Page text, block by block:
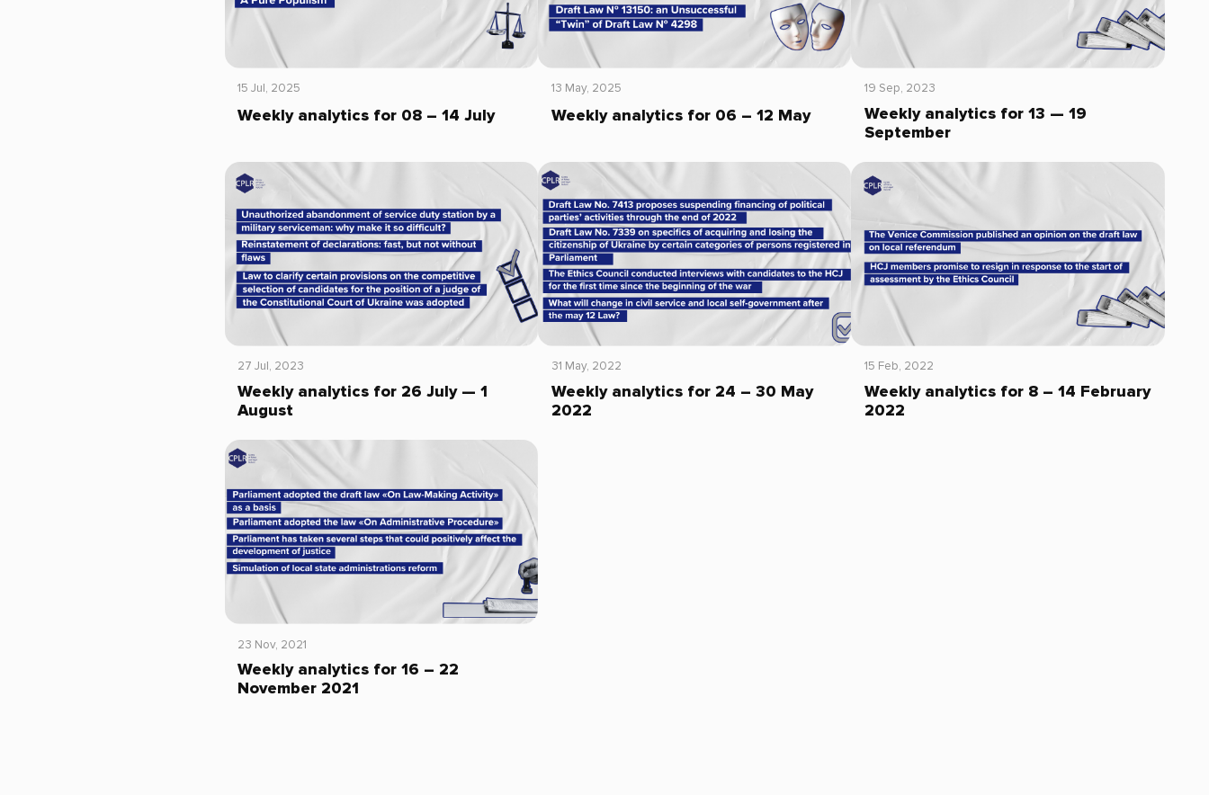
15 Jul, 2025
Weekly analytics for 08 – 14 July
13 May, 2025
Weekly analytics for 06 – 12 May
19 Sep, 2023
Weekly analytics for 13 — 19
September
27 Jul, 2023
Weekly analytics for 26 July — 1
August
31 May, 2022
Weekly analytics for 24 – 30 May
2022
15 Feb, 2022
Weekly analytics for 8 – 14 February
2022
23 Nov, 2021
Weekly analytics for 16 – 22
November 2021